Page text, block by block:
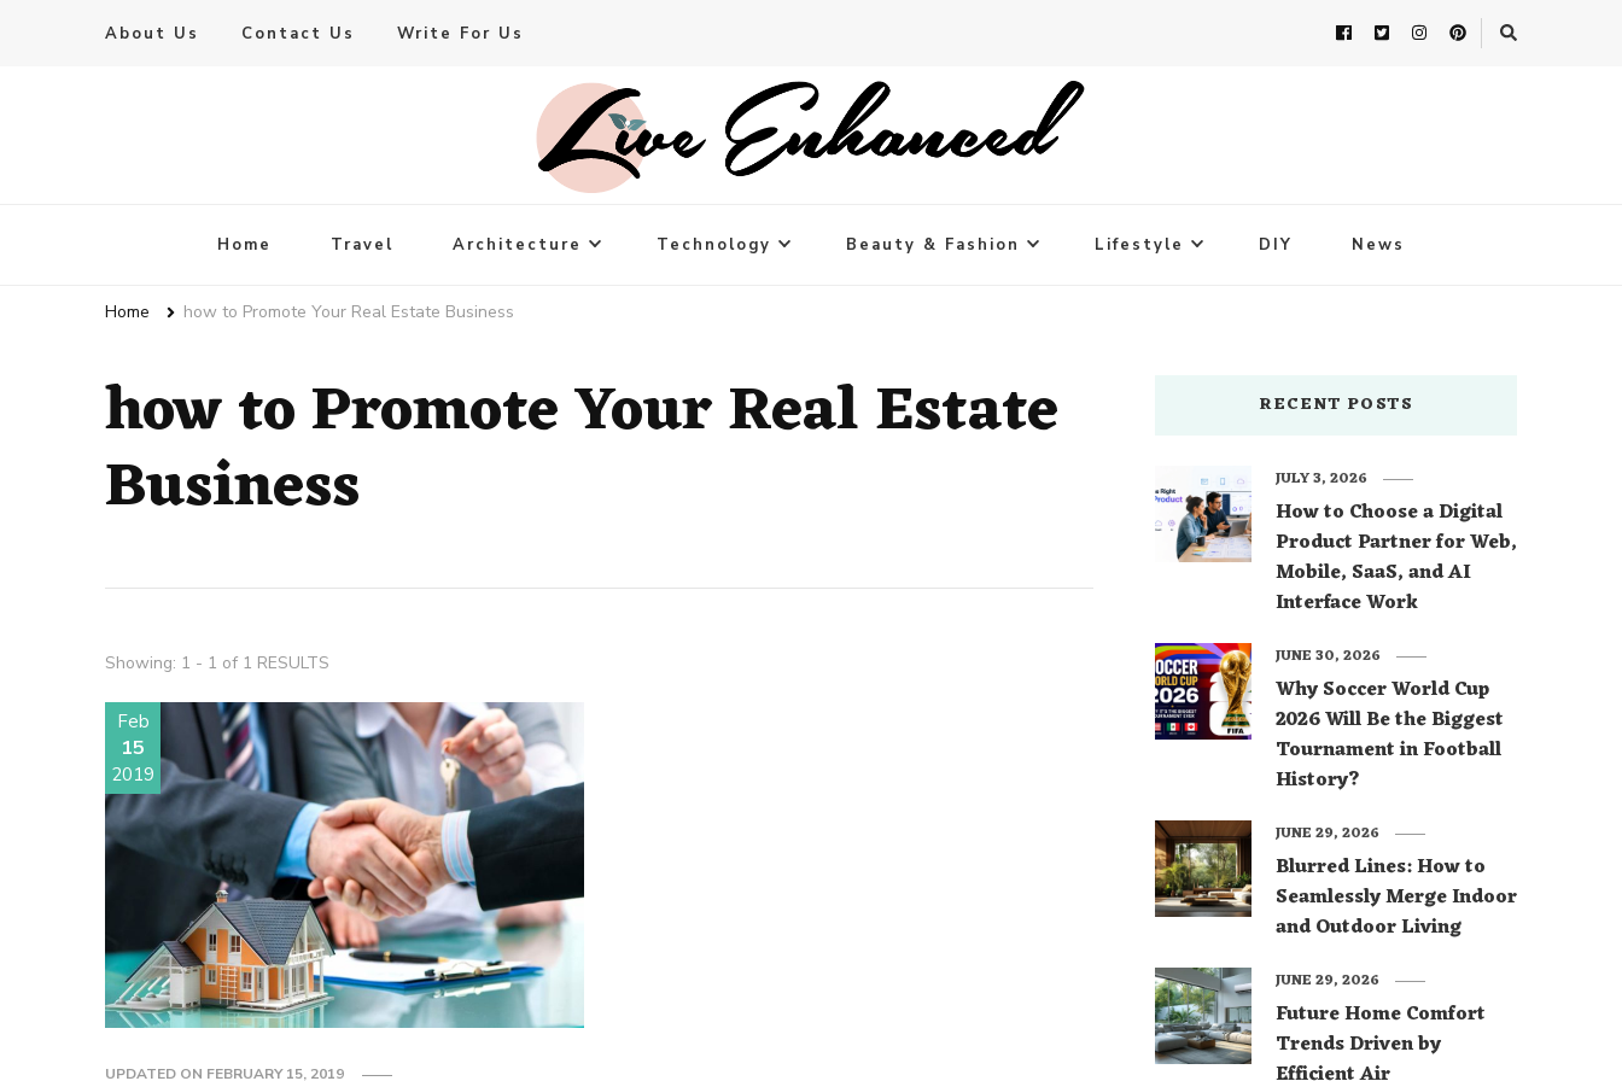
About Us Contact Us Write For Us
Live Enhanced
Home Travel Architecture Technology Beauty & Fashion Lifestyle DIY News
Home how to Promote Your Real Estate Business
how to Promote Your Real Estate
Business
Showing: 1 - 1 of 1 RESULTS
Feb
15
2019
UPDATED ON FEBRUARY 15, 2019
RECENT POSTS
How to Choose a Digital
Product Partner for Web,
Mobile, SaaS, and AI
Interface Work
JULY 3, 2026
Why Soccer World Cup
2026 Will Be the Biggest
Tournament in Football
History?
JUNE 30, 2026
Blurred Lines: How to
Seamlessly Merge Indoor
and Outdoor Living
JUNE 29, 2026
Future Home Comfort
Trends Driven by
JUNE 29, 2026